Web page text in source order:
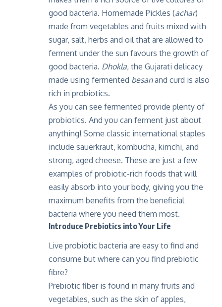
good bacteria. Homemade Pickles (achar)
made from vegetables and fruits mixed with
sugar, salt, herbs and oil that are allowed to
ferment under the sun favours the growth of
good bacteria. Dhokla, the Gujarati delicacy
made using fermented besanand curd is also
rich in probiotics.
As you can see fermented provide plenty of
probiotics. And you can ferment just about
anything! Some classic international staples
include sauerkraut, kombucha, kimchi, and
strong, aged cheese. These are just a few
examples of probiotic-rich foods that will
easily absorb into your body, giving you the
maximum benefits from the beneficial
bacteria where you need them most.
Introduce Prebiotics into Your Life
Live probiotic bacteria are easy to find and
consume but where can you find prebiotic
fibre?
Prebiotic fiber is found in many fruits and
vegetables, such as the skin of apples,